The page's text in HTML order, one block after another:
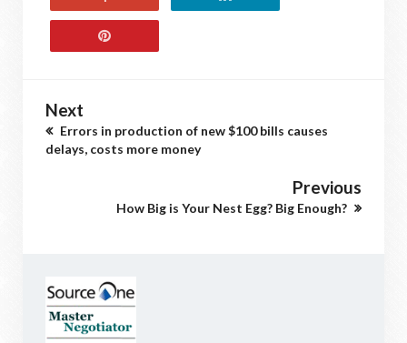
Next
Errors in production of new $100 bills causes
delays, costs more money
Previous
How Big is Your Nest Egg? Big Enough?